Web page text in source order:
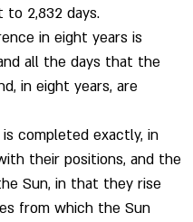
to 2,832 days.
in eight years is
all the days that the
in eight years, are
completed exactly, in
their positions, and the
Sun, in that they rise
from which the Sun